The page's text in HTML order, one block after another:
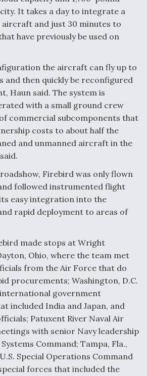
It takes a day to integrate a
aircraft and just 30 minutes to
have previously be used on
the aircraft can fly up to
and then quickly be reconfigured
Haun said. The system is
with a small ground crew
commercial subcomponents that
costs to about half the
and unmanned aircraft in the
Firebird was only flown
followed instrumented flight
easy integration into the
rapid deployment to areas of
made stops at Wright
Ohio, where the team met
from the Air Force that do
procurements; Washington, D.C.
government
included India and Japan, and
Patuxent River Naval Air
with senior Navy leadership
Command; Tampa, Fla.,
Special Operations Command
forces that included the